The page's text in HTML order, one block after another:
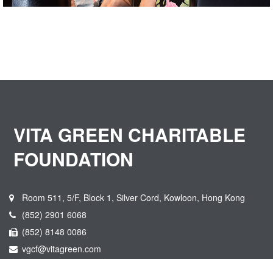
VITA GREEN CHARITABLE
FOUNDATION
Room 511, 5/F, Block 1, Silver Cord, Kowloon, Hong Kong
(852) 2901 6068
(852) 8148 0086
vgcf@vitagreen.com